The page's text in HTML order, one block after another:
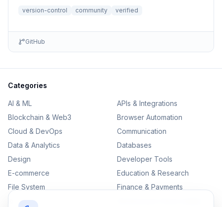
version-control community verified
GitHub
Categories
AI & ML
APIs & Integrations
Blockchain & Web3
Browser Automation
Cloud & DevOps
Communication
Data & Analytics
Databases
Design
Developer Tools
E-commerce
Education & Research
File System
Finance & Payments